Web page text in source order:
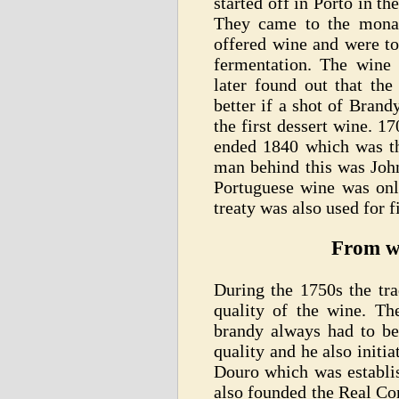
They came to the
offered wine and were
fermentation. The
later found out that
better if a shot of
the first dessert wine.
ended 1840 which was
man behind this was
Portuguese wine was
treaty was also used for
From
During the 1750s the
quality of the wine.
brandy always had to
quality and he also
Douro which was
also founded the Real